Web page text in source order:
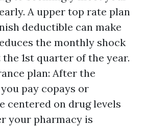
A upper top rate plan
deductible can make
the monthly shock
1st quarter of the year.
plan: After the
pay copays or
centered on drug levels
your pharmacy is